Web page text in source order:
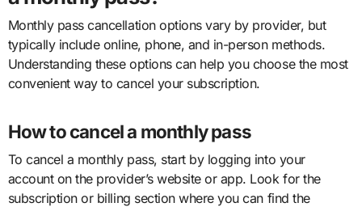
Monthly pass cancellation options vary by provider, but
typically include online, phone, and in-person methods.
Understanding these options can help you choose the most
convenient way to cancel your subscription.
How to cancel a monthly pass
To cancel a monthly pass, start by logging into your
account on the provider’s website or app. Look for the
subscription or billing section where you can find the